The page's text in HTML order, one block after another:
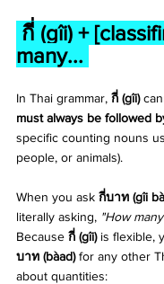
many...
In Thai grammar, กี่ (gîi)
must always be followed
specific counting nouns
people, or animals).
When you ask กี่บาท (gîi
literally asking, "How
Because กี่ (gîi) is flexible,
บาท (bàad) for any other
about quantities: